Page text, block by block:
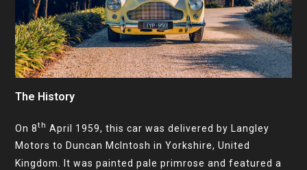
The History
On 8th April 1959, this car was delivered by Langley
Motors to Duncan McIntosh in Yorkshire, United
Kingdom. It was painted pale primrose and featured a